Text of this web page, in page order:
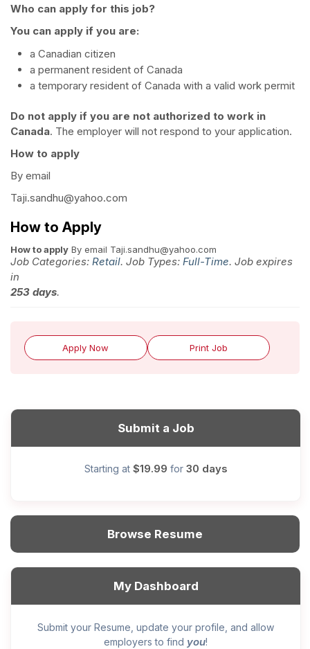
Who can apply for this job?
You can apply if you are:
a Canadian citizen
a permanent resident of Canada
a temporary resident of Canada with a valid work permit
Do not apply if you are not authorized to work in
Canada. The employer will not respond to your application.
How to apply
By email
Taji.sandhu@yahoo.com
How to Apply
How to apply By email Taji.sandhu@yahoo.com
Job Categories: Retail. Job Types: Full-Time. Job expires
in
253 days.
Apply Now Print Job
Submit a Job
Starting at $19.99 for 30 days
Browse Resume
My Dashboard
Submit your Resume, update your profile, and allow
employers to find you!